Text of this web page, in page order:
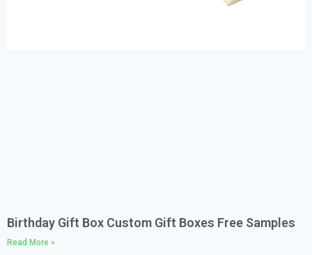
Birthday Gift Box Custom Gift Boxes Free Samples
Read More »